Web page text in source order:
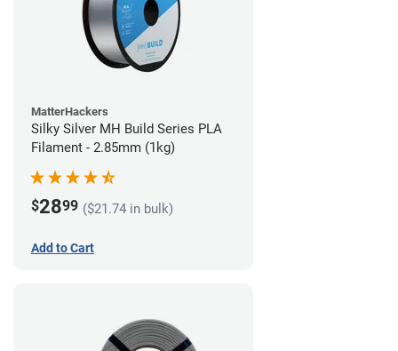
MatterHackers
Silky Silver MH Build Series PLA
Filament - 2.85mm (1kg)
$2899 ($21.74 in bulk)
Add to Cart